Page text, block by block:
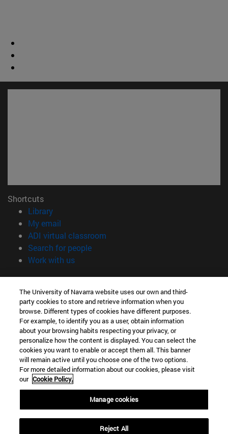
Shortcuts
Library(opens in new window)
My email
ADI virtual classroom
Search for people(opens in new window)
Work with us(opens in new window)
Information
TEL. +34 948 42 56 00
WHAT DEGREE ARE YOU INTERESTED IN?
WHICH MASTER'S DEGREE ARE YOU INTERESTED IN?
© University of Navarra
Legal information
Accessibility
Cookie settings
The University of Navarra website uses our own and third-
party cookies to store and retrieve information when you
browse. Different types of cookies have different purposes.
For example, to identify you as a user, obtain information
about your browsing habits respecting your privacy, or
personalize how the content is displayed. You can select the
cookies you want to enable or accept them all. This banner
will remain active until you choose one of the two options.
For more detailed information about our cookies, please visit
our Cookie Policy.
Manage cookies
Reject All